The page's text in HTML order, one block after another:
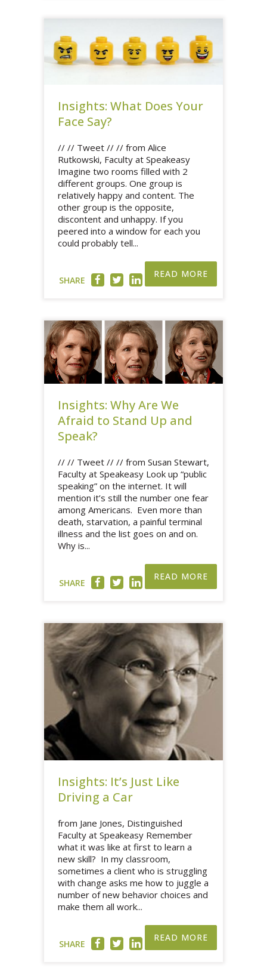
Insights: What Does Your
Face Say?
SHARE
// // Tweet // // from Alice
Rutkowski, Faculty at Speakeasy
Imagine two rooms filled with 2
different groups. One group is
relatively happy and content. The
other group is the opposite,
discontent and unhappy. If you
peered into a window for each you
could probably tell...
READ MORE
Insights: Why Are We
Afraid to Stand Up and
Speak?
SHARE
// // Tweet // // from Susan Stewart,
Faculty at Speakeasy Look up “public
speaking” on the internet. It will
mention it’s still the number one fear
among Americans. Even more than
death, starvation, a painful terminal
illness and the list goes on and on.
Why is...
READ MORE
Insights: It’s Just Like
Driving a Car
SHARE
from Jane Jones, Distinguished
Faculty at Speakeasy Remember
what it was like at first to learn a
new skill? In my classroom,
sometimes a client who is struggling
with change asks me how to juggle a
number of new behavior choices and
make them all work...
READ MORE